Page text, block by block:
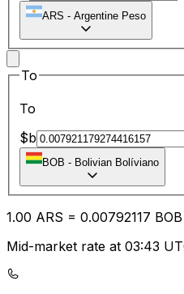
ARS - Argentine Peso
To
To
$b
BOB - Bolivian Bolíviano
1.00 ARS = 0.00792117 BOB
Mid-market rate at 03:43